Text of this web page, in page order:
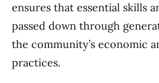
ensures that essential skills
passed down through
the community’s economic
practices.